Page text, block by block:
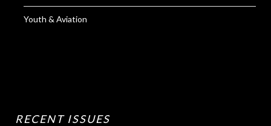
Youth & Aviation
RECENT ISSUES